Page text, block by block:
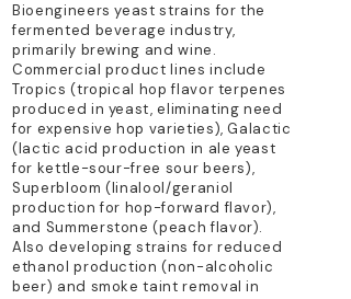
Bioengineers yeast strains for the
fermented beverage industry,
primarily brewing and wine.
Commercial product lines include
Tropics (tropical hop flavor terpenes
produced in yeast, eliminating need
for expensive hop varieties), Galactic
(lactic acid production in ale yeast
for kettle-sour-free sour beers),
Superbloom (linalool/geraniol
production for hop-forward flavor),
and Summerstone (peach flavor).
Also developing strains for reduced
ethanol production (non-alcoholic
beer) and smoke taint removal in